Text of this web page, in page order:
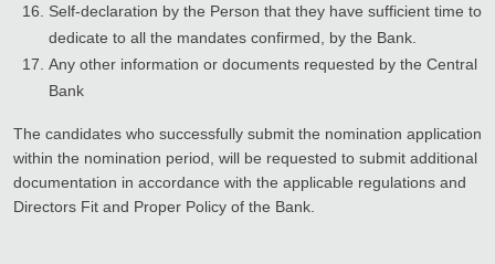
Self-declaration by the Person that they have sufficient time to
dedicate to all the mandates confirmed, by the Bank.
Any other information or documents requested by the Central
Bank
The candidates who successfully submit the nomination application
within the nomination period, will be requested to submit additional
documentation in accordance with the applicable regulations and
Directors Fit and Proper Policy of the Bank.